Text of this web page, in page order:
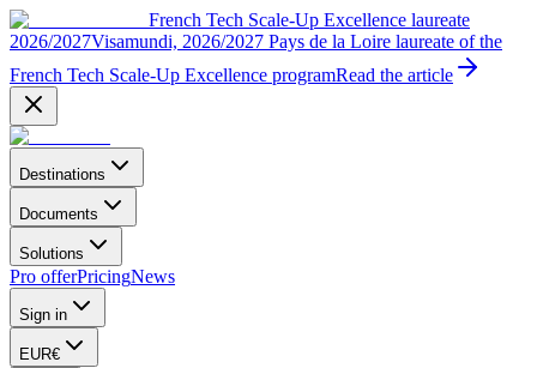
French Tech Scale-Up Excellence laureate
2026/2027Visamundi, 2026/2027 Pays de la Loire laureate of the
French Tech Scale-Up Excellence programRead the article
Destinations
Documents
Solutions
Pro offerPricingNews
Sign in
EUR€